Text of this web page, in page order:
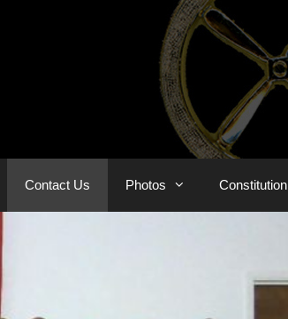
Contact Us Photos Constitution